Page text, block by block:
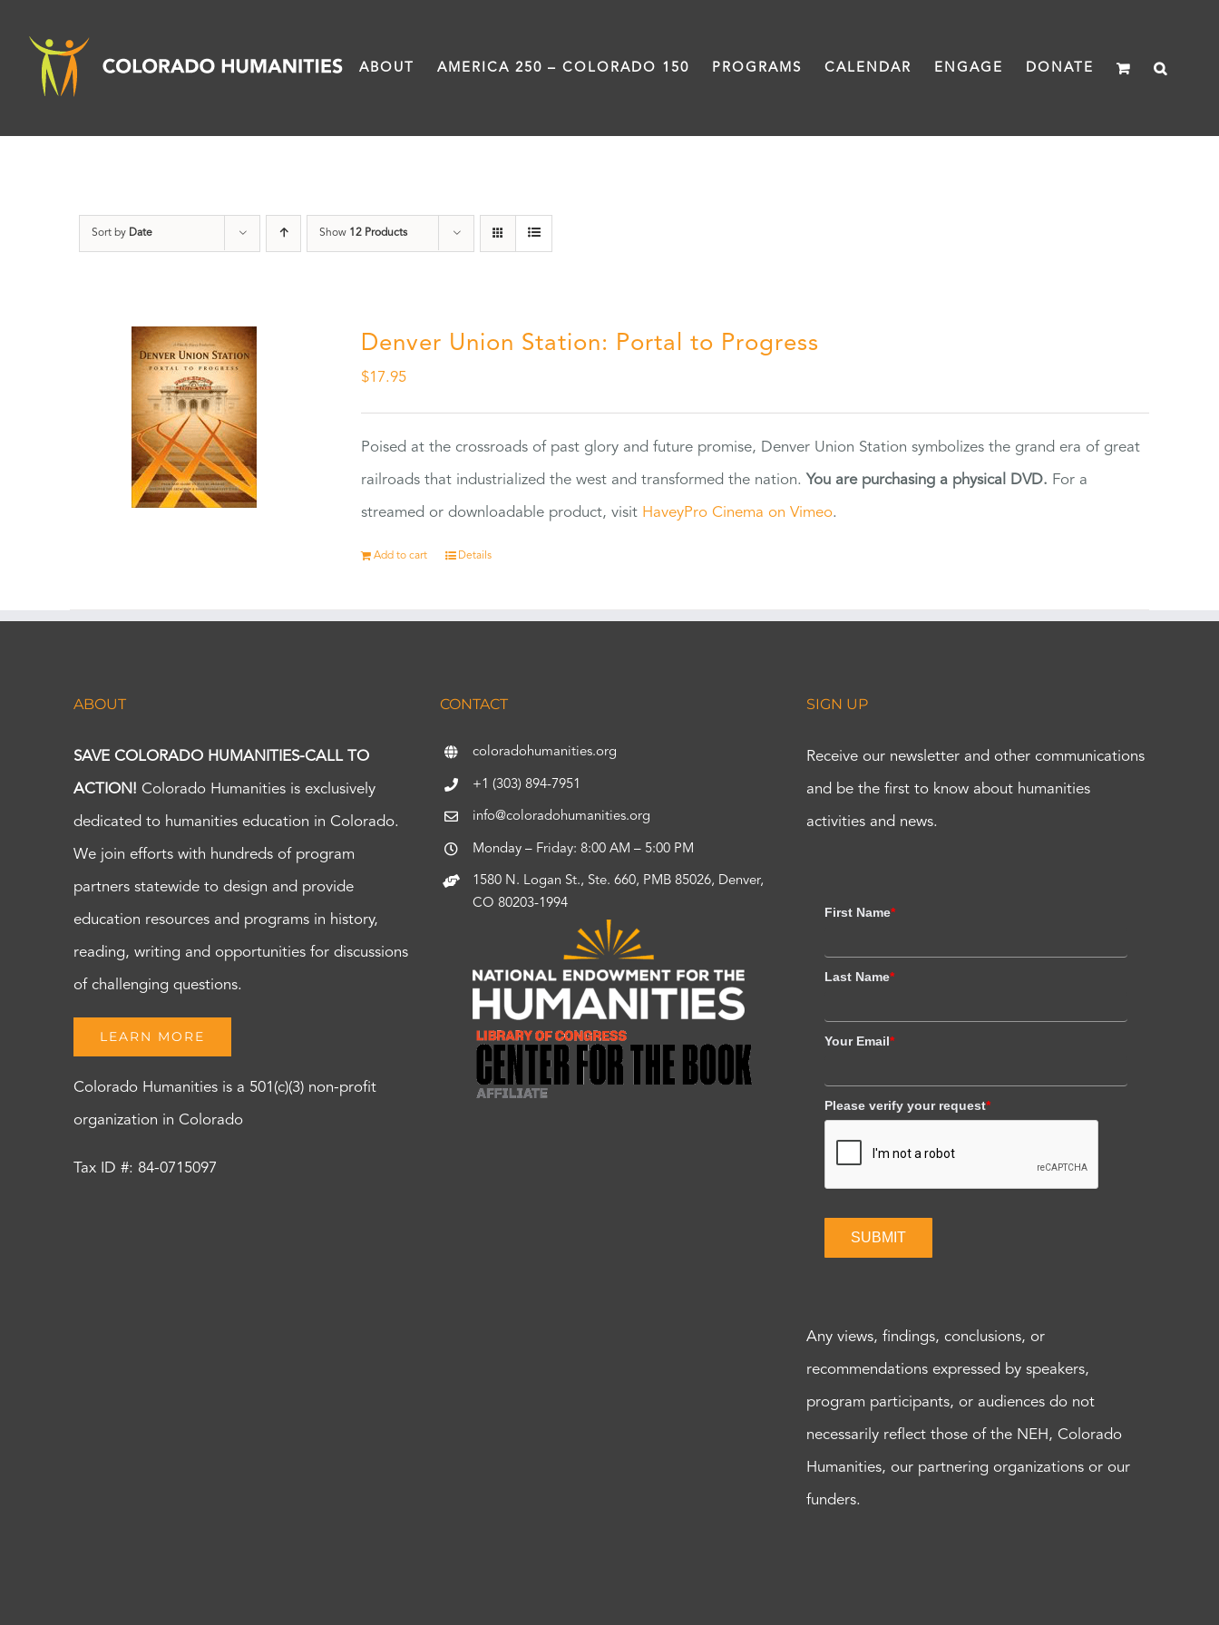
content
ABOUT AMERICA 250 – COLORADO 150 PROGRAMS CALENDAR ENGAGE DONATE
Sort by Date Show 12 Products
Denver Union Station: Portal to Progress
$17.95
Poised at the crossroads of past glory and future promise, Denver Union Station symbolizes the grand era of great
railroads that industrialized the west and transformed the nation. You are purchasing a physical DVD. For a
streamed or downloadable product, visit HaveyPro Cinema on Vimeo.
Add to cart Details
ABOUT
SAVE COLORADO HUMANITIES-CALL TO
ACTION! Colorado Humanities is exclusively
dedicated to humanities education in Colorado.
We join efforts with hundreds of program
partners statewide to design and provide
education resources and programs in history,
reading, writing and opportunities for discussions
of challenging questions.
LEARN MORE
Colorado Humanities is a 501(c)(3) non-profit
organization in Colorado
Tax ID #: 84-0715097
CONTACT
coloradohumanities.org
+1 (303) 894-7951
info@coloradohumanities.org
Monday – Friday: 8:00 AM – 5:00 PM
1580 N. Logan St., Ste. 660, PMB 85026, Denver,
CO 80203-1994
SIGN UP
Receive our newsletter and other communications
and be the first to know about humanities
activities and news.
First Name*
Last Name*
Your Email*
Please verify your request*
SUBMIT
Any views, findings, conclusions, or
recommendations expressed by speakers,
program participants, or audiences do not
necessarily reflect those of the NEH, Colorado
Humanities, our partnering organizations or our
funders.